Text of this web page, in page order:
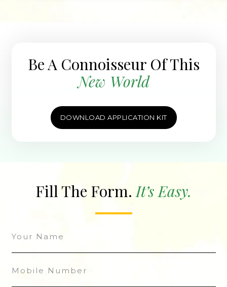
Be A Connoisseur Of This
New World
DOWNLOAD APPLICATION KIT
Fill The Form. It’s Easy.